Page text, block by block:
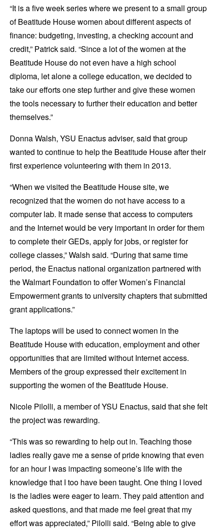
“It is a five week series where we present to a small group
of Beatitude House women about different aspects of
finance: budgeting, investing, a checking account and
credit,” Patrick said. “Since a lot of the women at the
Beatitude House do not even have a high school
diploma, let alone a college education, we decided to
take our efforts one step further and give these women
the tools necessary to further their education and better
themselves.”
Donna Walsh, YSU Enactus adviser, said that group
wanted to continue to help the Beatitude House after their
first experience volunteering with them in 2013.
“When we visited the Beatitude House site, we
recognized that the women do not have access to a
computer lab. It made sense that access to computers
and the Internet would be very important in order for them
to complete their GEDs, apply for jobs, or register for
college classes,” Walsh said. “During that same time
period, the Enactus national organization partnered with
the Walmart Foundation to offer Women’s Financial
Empowerment grants to university chapters that submitted
grant applications.”
The laptops will be used to connect women in the
Beatitude House with education, employment and other
opportunities that are limited without Internet access.
Members of the group expressed their excitement in
supporting the women of the Beatitude House.
Nicole Pilolli, a member of YSU Enactus, said that she felt
the project was rewarding.
“This was so rewarding to help out in. Teaching those
ladies really gave me a sense of pride knowing that even
for an hour I was impacting someone’s life with the
knowledge that I too have been taught. One thing I loved
is the ladies were eager to learn. They paid attention and
asked questions, and that made me feel great that my
effort was appreciated,” Pilolli said. “Being able to give